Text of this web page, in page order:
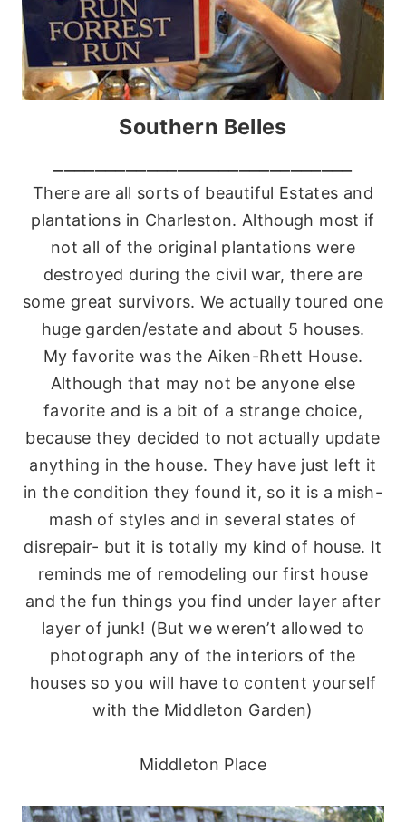
Southern Belles
There are all sorts of beautiful Estates and
plantations in Charleston. Although most if
not all of the original plantations were
destroyed during the civil war, there are
some great survivors. We actually toured one
huge garden/estate and about 5 houses.
My favorite was the Aiken-Rhett House.
Although that may not be anyone else
favorite and is a bit of a strange choice,
because they decided to not actually update
anything in the house. They have just left it
in the condition they found it, so it is a mish-
mash of styles and in several states of
disrepair- but it is totally my kind of house. It
reminds me of remodeling our first house
and the fun things you find under layer after
layer of junk! (But we weren’t allowed to
photograph any of the interiors of the
houses so you will have to content yourself
with the Middleton Garden)
Middleton Place